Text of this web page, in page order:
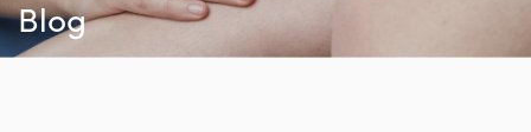
Blog